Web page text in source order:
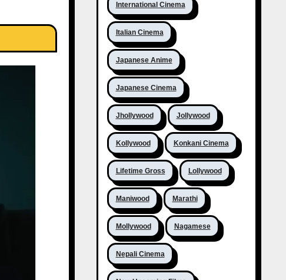
International Cinema
Italian Cinema
Japanese Anime
Japanese Cinema
Jhollywood Jollywood
Kollywood Konkani Cinema
Lifetime Gross Lollywood
Maniwood Marathi
Mollywood Nagamese
Nepali Cinema